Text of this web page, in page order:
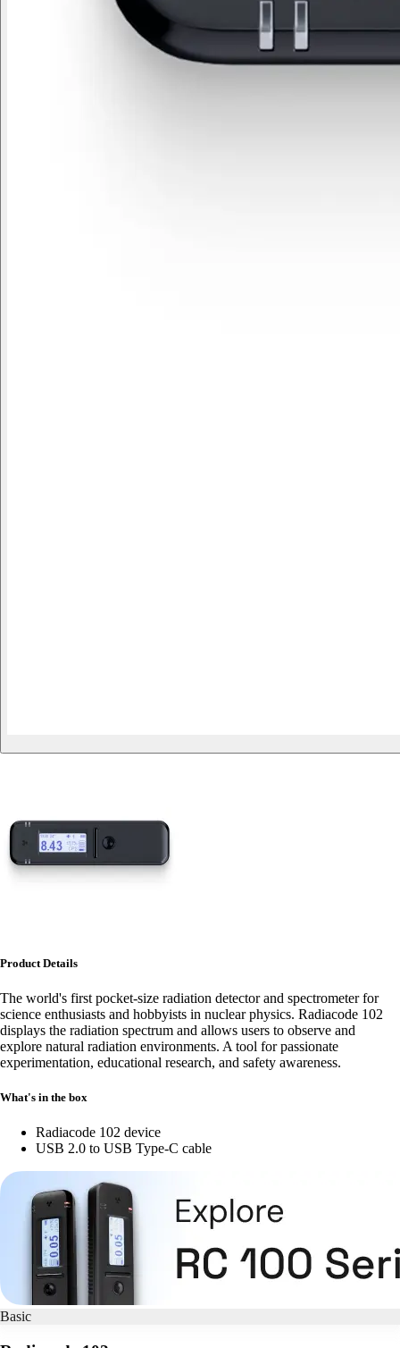
Product Details
The world's first pocket-size radiation detector and spectrometer for
science enthusiasts and hobbyists in nuclear physics. Radiacode 102
displays the radiation spectrum and allows users to observe and
explore natural radiation environments. A tool for passionate
experimentation, educational research, and safety awareness.
What's in the box
Radiacode 102 device
USB 2.0 to USB Type-C cable
Basic